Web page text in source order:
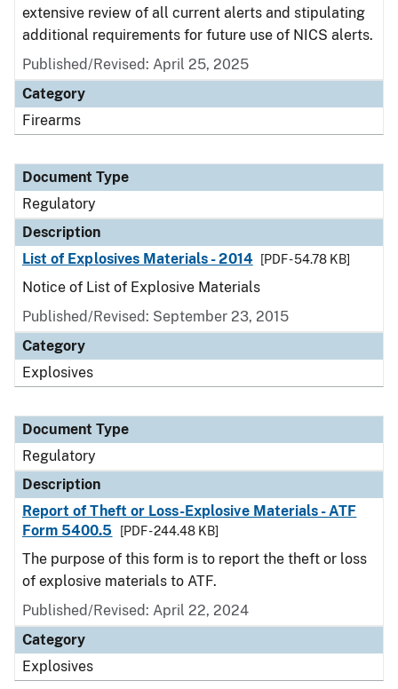
extensive review of all current alerts and stipulating
additional requirements for future use of NICS alerts.
Published/Revised: April 25, 2025
Category
Firearms
Document Type
Regulatory
Description
List of Explosives Materials - 2014
[PDF - 54.78 KB]
Notice of List of Explosive Materials
Published/Revised: September 23, 2015
Category
Explosives
Document Type
Regulatory
Description
Report of Theft or Loss-Explosive Materials - ATF
Form 5400.5
[PDF - 244.48 KB]
The purpose of this form is to report the theft or loss
of explosive materials to ATF.
Published/Revised: April 22, 2024
Category
Explosives